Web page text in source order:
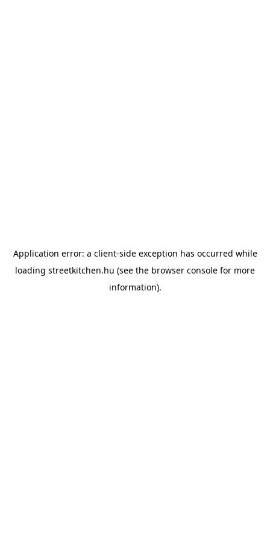
Application error: a client-side exception has occurred while
loading streetkitchen.hu (see the browser console for more
information).